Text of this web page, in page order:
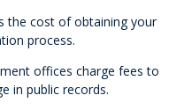
the cost of obtaining your
process.
offices charge fees to
in public records.